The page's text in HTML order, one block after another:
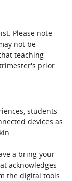
Please note
not be
teaching
prior
students
devices as
a bring-your-
acknowledges
the digital tools